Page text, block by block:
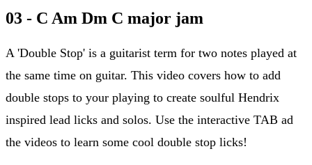
03 - C Am Dm C major jam
A 'Double Stop' is a guitarist term for two notes played at
the same time on guitar. This video covers how to add
double stops to your playing to create soulful Hendrix
inspired lead licks and solos. Use the interactive TAB ad
the videos to learn some cool double stop licks!